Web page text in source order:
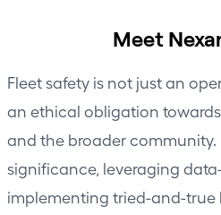
Meet
Fleet safety is not just an
an ethical obligation towards
and the broader community.
significance, leveraging
implementing tried-and-true